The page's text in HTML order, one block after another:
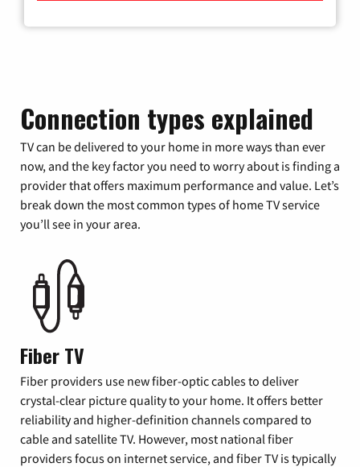
Connection types explained
TV can be delivered to your home in more ways than ever
now, and the key factor you need to worry about is finding a
provider that offers maximum performance and value. Let’s
break down the most common types of home TV service
you’ll see in your area.
Fiber TV
Fiber providers use new fiber-optic cables to deliver
crystal-clear picture quality to your home. It offers better
reliability and higher-definition channels compared to
cable and satellite TV. However, most national fiber
providers focus on internet service, and fiber TV is typically